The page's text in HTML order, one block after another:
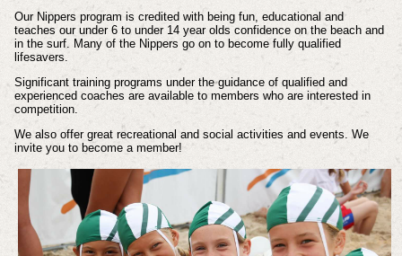
Our Nippers program is credited with being fun, educational and
teaches our under 6 to under 14 year olds confidence on the beach and
in the surf. Many of the Nippers go on to become fully qualified
lifesavers.
Significant training programs under the guidance of qualified and
experienced coaches are available to members who are interested in
competition.
We also offer great recreational and social activities and events. We
invite you to become a member!